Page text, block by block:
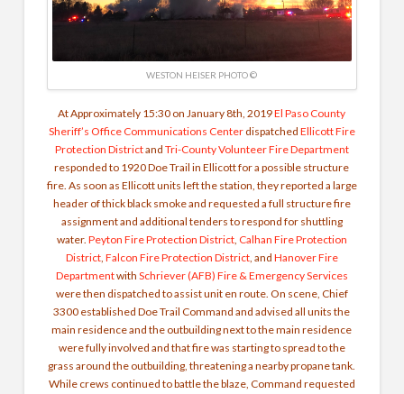
WESTON HEISER PHOTO ©
At Approximately 15:30 on January 8th, 2019El Paso County
Sheriff’s Office Communications Center dispatched Ellicott Fire
Protection Districtand Tri-County Volunteer Fire Department
responded to 1920 Doe Trail in Ellicott for a possible structure
fire. As soon as Ellicott units left the station, they reported a large
header of thick black smoke and requested a full structure fire
assignment and additional tenders to respond for shuttling
water. Peyton Fire Protection District, Calhan Fire Protection
District, Falcon Fire Protection District, and Hanover Fire
Departmentwith Schriever (AFB) Fire & Emergency Services
were then dispatched to assist unit en route. On scene, Chief
3300 established Doe Trail Command and advised all units the
main residence and the outbuilding next to the main residence
were fully involved and that fire was starting to spread to the
grass around the outbuilding, threatening a nearby propane tank.
While crews continued to battle the blaze, Command requested